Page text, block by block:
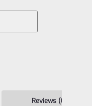
Reviews (0)